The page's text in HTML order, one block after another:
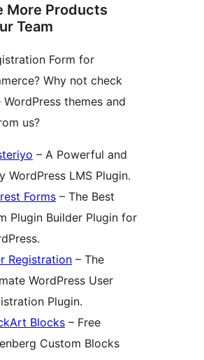
More Products
Team
Form for
Why not check
themes and
us?
– A Powerful and
WordPress LMS Plugin.
Forms – The Best
Plugin Builder Plugin for
Registration – The
WordPress User
Plugin.
Blocks – Free
Custom Blocks